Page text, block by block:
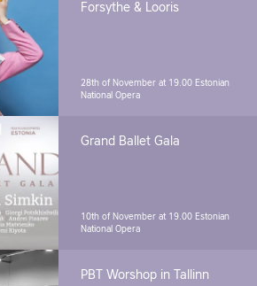
Forsythe & Looris
28th of November at 19.00 Estonian
National Opera
Grand Ballet Gala
10th of November at 19.00 Estonian
National Opera
PBT Worshop in Tallinn